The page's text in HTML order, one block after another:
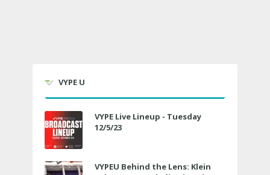
VYPE U
VYPE Live Lineup - Tuesday
12/5/23
VYPEU Behind the Lens: Klein